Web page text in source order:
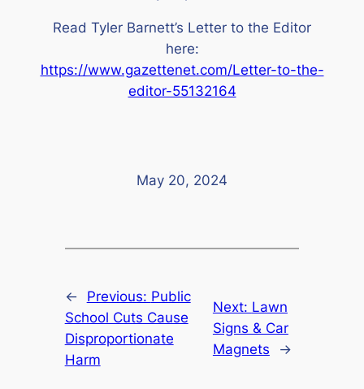
Read Tyler Barnett’s Letter to the Editor
here:
https://www.gazettenet.com/Letter-to-the-
editor-55132164
May 20, 2024
← Previous: Public
School Cuts Cause
Disproportionate
Harm
Next: Lawn
Signs & Car
Magnets
→